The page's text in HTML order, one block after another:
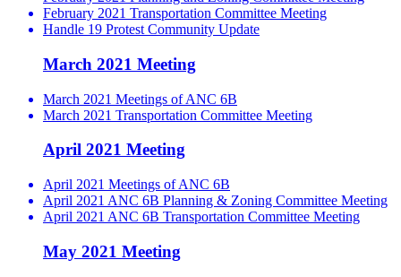
February 2021 Transportation Committee Meeting
Handle 19 Protest Community Update
March 2021 Meeting
March 2021 Meetings of ANC 6B
March 2021 Transportation Committee Meeting
April 2021 Meeting
April 2021 Meetings of ANC 6B
April 2021 ANC 6B Planning & Zoning Committee Meeting
April 2021 ANC 6B Transportation Committee Meeting
May 2021 Meeting